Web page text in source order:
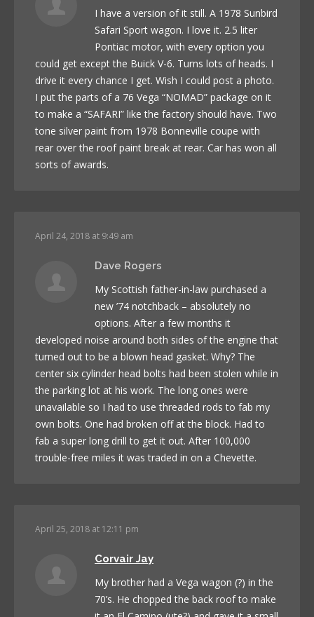
I have a version of it still. A 1978 Sunbird
Safari Sport wagon. I love it. 2.5 liter
Pontiac motor, with every option you
could get except the Buick V-6. Turns lots of heads. I
drive it every chance I get. Wish I could post a photo.
I put the parts of a 76 Vega “NOMAD” package on it
to make a “SAFARI” like the factory should have. Two
tone silver paint from 1978 Bonneville coupe with
rear over the roof paint break at rear. Car has won all
sorts of awards.
April 24, 2018 at 9:49 am
Dave Rogers
My Scottish father-in-law purchased a
new ’74 notchback – absolutely no
options. After a few months it
developed noise around both sides of the engine that
turned out to be a blown head gasket. Why? The
center six cylinder head bolts had been stolen while in
the parking lot at his work. The long ones were
unavailable so I had to use threaded rods to fab my
own bolts. One had broken off at the block. Had to
fab a super long drill to get it out. After 100,000
trouble-free miles it was traded in on a Chevette.
April 25, 2018 at 12:11 pm
Corvair Jay
My brother had a Vega wagon (?) in the
70’s. He chopped the back roof to make